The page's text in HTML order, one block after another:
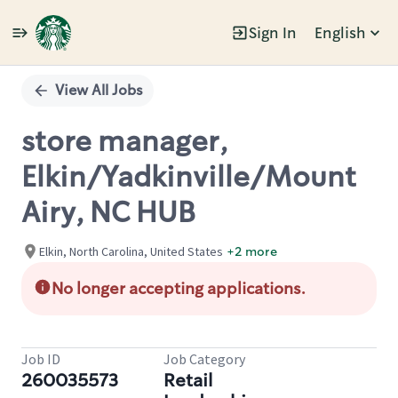
Sign In English
Single
Position
View All Jobs
store manager,
Elkin/Yadkinville/Mount
Airy, NC HUB
Elkin, North Carolina, United States +2 more
No longer accepting applications.
Job ID
260035573
Job Category
Retail